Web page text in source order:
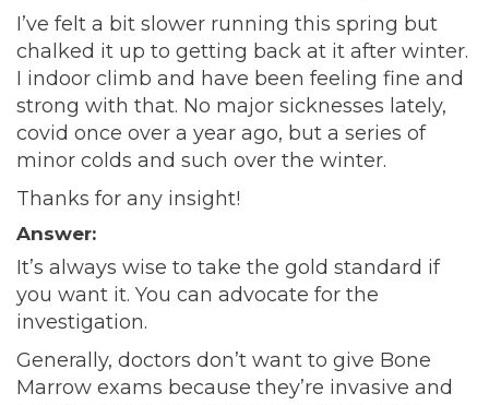
I’ve felt a bit slower running this spring but
chalked it up to getting back at it after winter.
I indoor climb and have been feeling fine and
strong with that. No major sicknesses lately,
covid once over a year ago, but a series of
minor colds and such over the winter.
Thanks for any insight!
Answer:
It’s always wise to take the gold standard if
you want it. You can advocate for the
investigation.
Generally, doctors don’t want to give Bone
Marrow exams because they’re invasive and